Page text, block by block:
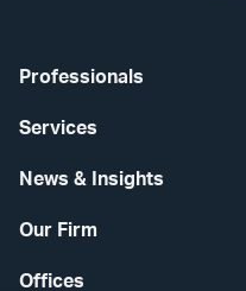
Professionals
Services
News & Insights
Our Firm
Offices